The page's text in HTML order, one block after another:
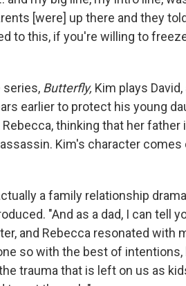
[were] up there and they
to this, if you're willing to
series, Butterfly, Kim plays
earlier to protect his young
Rebecca, thinking that her
Kim's character
a family relationship
"And as a dad, I can tell
and Rebecca resonated with
so with the best of
trauma that is left on us as